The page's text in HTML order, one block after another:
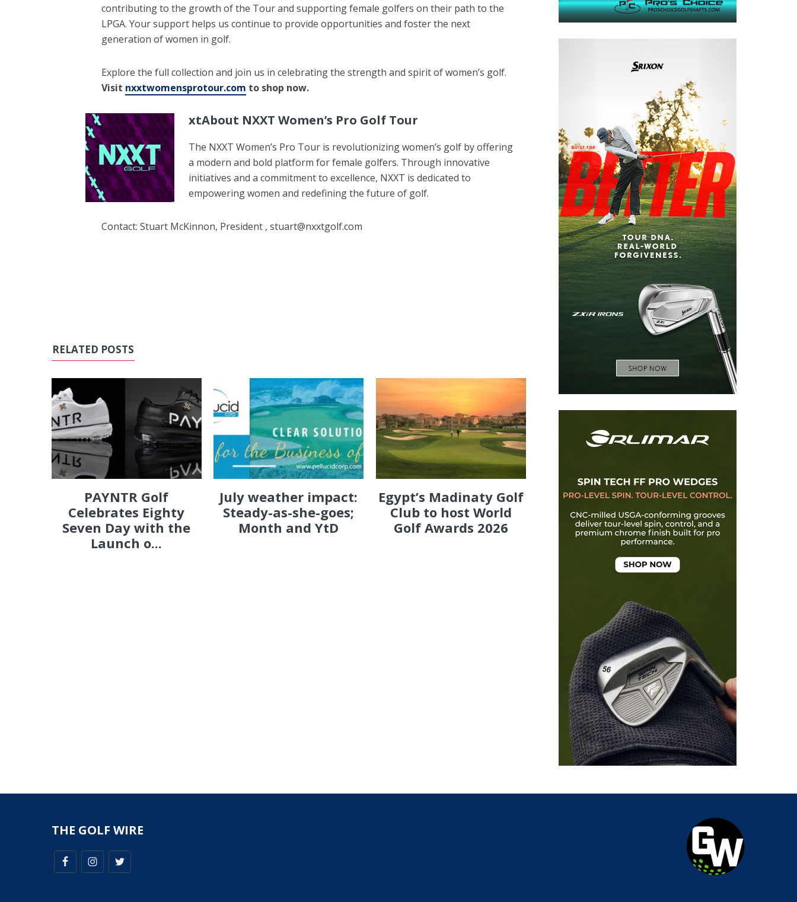
contributing to the growth of the Tour and supporting female golfers on their path to the
LPGA. Your support helps us continue to provide opportunities and foster the next
generation of women in golf.
Explore the full collection and join us in celebrating the strength and spirit of women’s golf.
Visit nxxtwomensprotour.com to shop now.
xtAbout NXXT Women’s Pro Golf Tour
The NXXT Women’s Pro Tour is revolutionizing women’s golf by offering
a modern and bold platform for female golfers. Through innovative
initiatives and a commitment to excellence, NXXT is dedicated to
empowering women and redefining the future of golf.
Contact: Stuart McKinnon, President , stuart@nxxtgolf.com
RELATED POSTS
PAYNTR Golf
Celebrates Eighty
Seven Day with the
Launch o...
July weather impact:
Steady-as-she-goes;
Month and YtD
Egypt’s Madinaty Golf
Club to host World
Golf Awards 2026
THE GOLF WIRE